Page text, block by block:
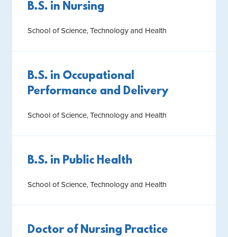
B.S. in Nursing
School of Science, Technology and Health
B.S. in Occupational
Performance and Delivery
School of Science, Technology and Health
B.S. in Public Health
School of Science, Technology and Health
Doctor of Nursing Practice